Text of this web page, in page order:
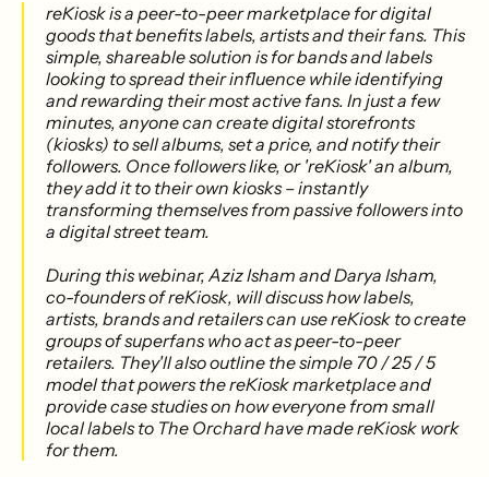
reKiosk is a peer-to-peer marketplace for digital
goods that benefits labels, artists and their fans. This
simple, shareable solution is for bands and labels
looking to spread their influence while identifying
and rewarding their most active fans. In just a few
minutes, anyone can create digital storefronts
(kiosks) to sell albums, set a price, and notify their
followers. Once followers like, or 'reKiosk' an album,
they add it to their own kiosks – instantly
transforming themselves from passive followers into
a digital street team.
During this webinar, Aziz Isham and Darya Isham,
co-founders of reKiosk, will discuss how labels,
artists, brands and retailers can use reKiosk to create
groups of superfans who act as peer-to-peer
retailers. They'll also outline the simple 70 / 25 / 5
model that powers the reKiosk marketplace and
provide case studies on how everyone from small
local labels to The Orchard have made reKiosk work
for them.